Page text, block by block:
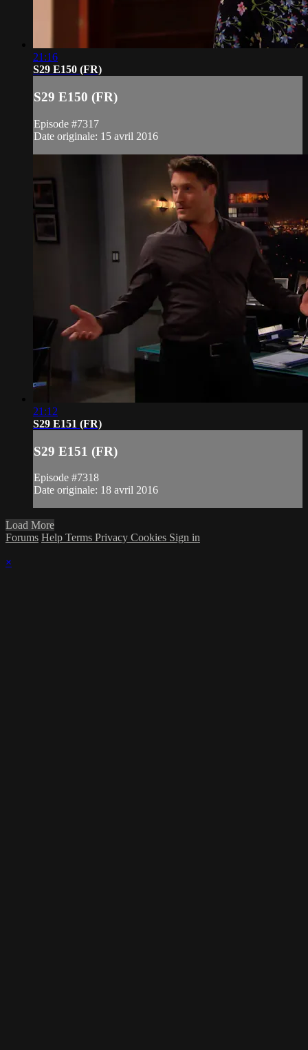
21:16
S29 E150 (FR)
S29 E150 (FR)
Episode #7317
Date originale: 15 avril 2016
21:12
S29 E151 (FR)
S29 E151 (FR)
Episode #7318
Date originale: 18 avril 2016
Load More
Forums Help Terms Privacy Cookies Sign in
×